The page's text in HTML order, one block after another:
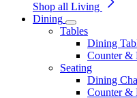
Shop all Living
Dining
Tables
Dining
Counter &
Seating
Dining
Counter &